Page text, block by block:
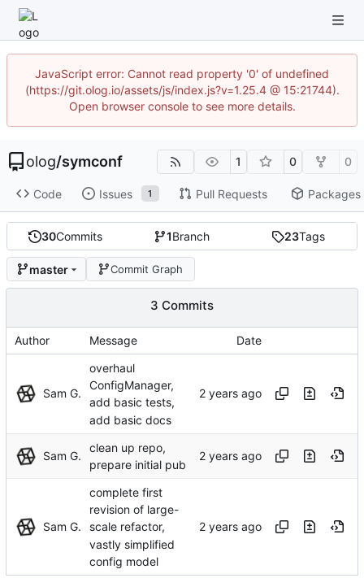
JavaScript error: Cannot read property '0' of undefined
(https://git.olog.io/assets/js/index.js?v=1.25.4 @ 15:21744).
Open browser console to see more details.
olog/symconf 1 0 0
Code Issues 1 Pull Requests Packages
30Commits 1Branch 23Tags
master Commit Graph
3 Commits
Author Message Date
Sam G.
overhaul
ConfigManager,
add basic tests,
add basic docs
Sam G.
clean up repo,
prepare initial pub
Sam G.
complete first
revision of large-
scale refactor,
vastly simplified
config model